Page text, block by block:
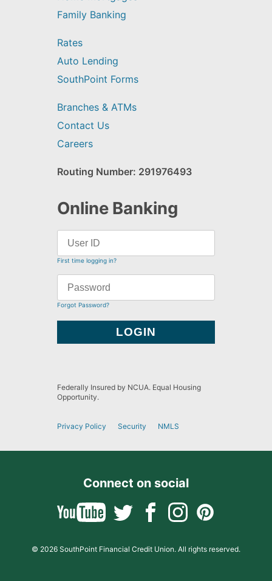
Family Banking
Rates
Auto Lending
SouthPoint Forms
Branches & ATMs
Contact Us
Careers
Routing Number: 291976493
Online Banking
First time logging in?
Forgot Password?
Federally Insured by NCUA. Equal Housing
Opportunity.
Privacy Policy Security NMLS
Connect on social
© 2026 SouthPoint Financial Credit Union. All rights reserved.